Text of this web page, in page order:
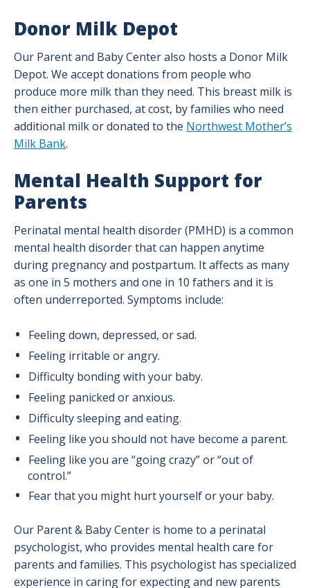
Donor Milk Depot
Our Parent and Baby Center also hosts a Donor Milk
Depot. We accept donations from people who
produce more milk than they need. This breast milk is
then either purchased, at cost, by families who need
additional milk or donated to the Northwest Mother’s
Milk Bank.
Mental Health Support for
Parents
Perinatal mental health disorder (PMHD) is a common
mental health disorder that can happen anytime
during pregnancy and postpartum. It affects as many
as one in 5 mothers and one in 10 fathers and it is
often underreported. Symptoms include:
Feeling down, depressed, or sad.
Feeling irritable or angry.
Difficulty bonding with your baby.
Feeling panicked or anxious.
Difficulty sleeping and eating.
Feeling like you should not have become a parent.
Feeling like you are “going crazy” or “out of
control.”
Fear that you might hurt yourself or your baby.
Our Parent & Baby Center is home to a perinatal
psychologist, who provides mental health care for
parents and families. This psychologist has specialized
experience in caring for expecting and new parents